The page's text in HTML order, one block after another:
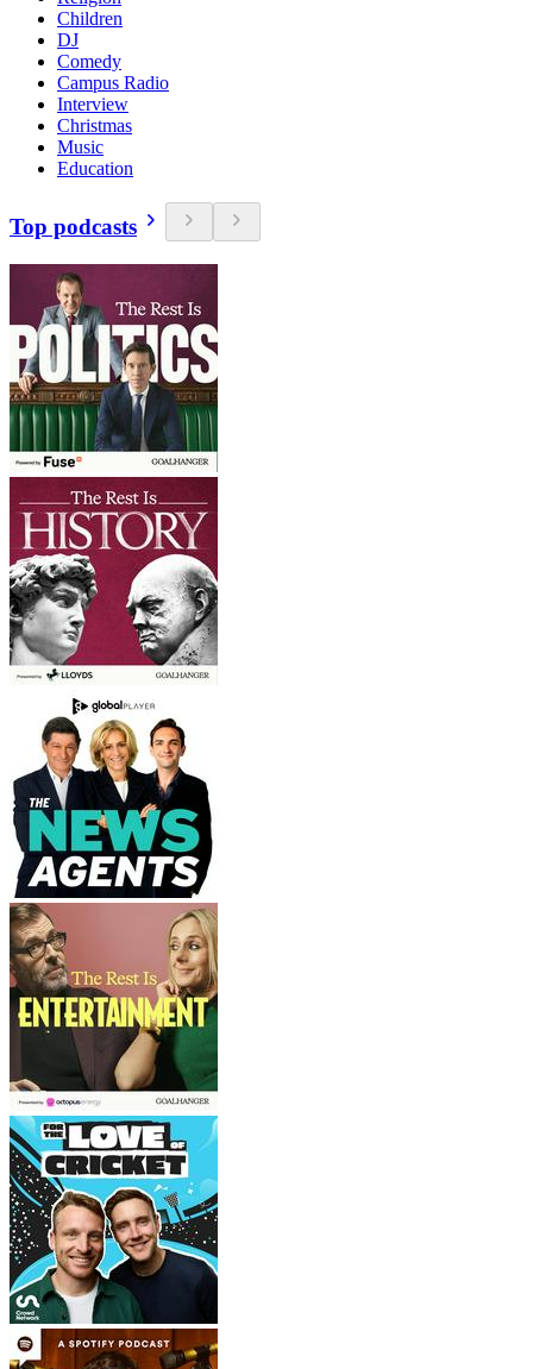
Children
DJ
Comedy
Campus Radio
Interview
Christmas
Music
Education
Top podcasts